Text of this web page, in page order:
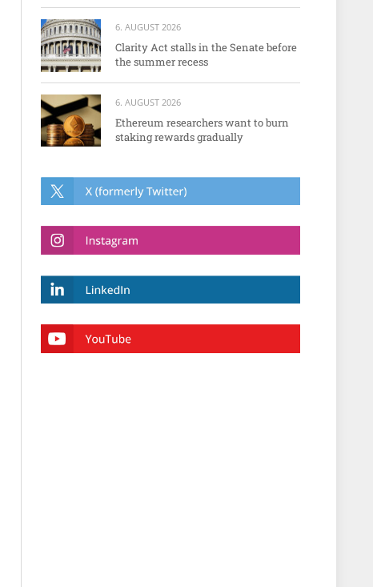
6. AUGUST 2026
Clarity Act stalls in the Senate before
the summer recess
6. AUGUST 2026
Ethereum researchers want to burn
staking rewards gradually